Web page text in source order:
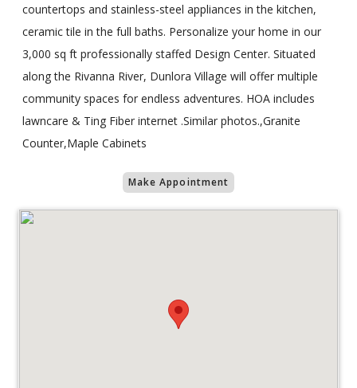
countertops and stainless-steel appliances in the kitchen,
ceramic tile in the full baths. Personalize your home in our
3,000 sq ft professionally staffed Design Center. Situated
along the Rivanna River, Dunlora Village will offer multiple
community spaces for endless adventures. HOA includes
lawncare & Ting Fiber internet .Similar photos.,Granite
Counter,Maple Cabinets
Make Appointment